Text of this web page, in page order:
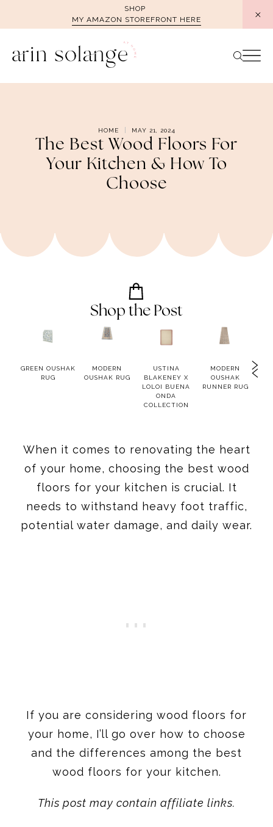
SHOP
MY AMAZON STOREFRONT HERE
HOME MAY 21, 2024
The Best Wood Floors For
Your Kitchen & How To
Choose
Shop the Post
GREEN OUSHAK
RUG
MODERN
OUSHAK RUG
USTINA
BLAKENEY X
LOLOI BUENA
ONDA
COLLECTION
MODERN
OUSHAK
RUNNER RUG
When it comes to renovating the heart
of your home, choosing the best wood
floors for your kitchen is crucial. It
needs to withstand heavy foot traffic,
potential water damage, and daily wear.
If you are considering wood floors for
your home, I’ll go over how to choose
and the differences among the best
wood floors for your kitchen.
This post may contain affiliate links.